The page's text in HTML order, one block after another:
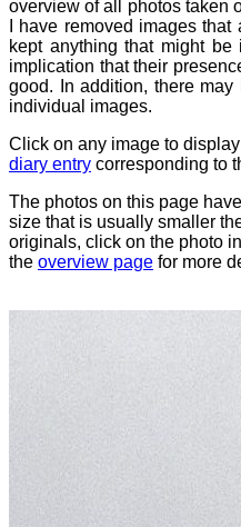
overview of all photos taken
I have removed images
kept anything that might
implication that their
good. In addition, there
individual images.
Click on any image to
diary entry corresponding to
The photos on this page
size that is usually smaller
originals, click on the photo
the overview page for more